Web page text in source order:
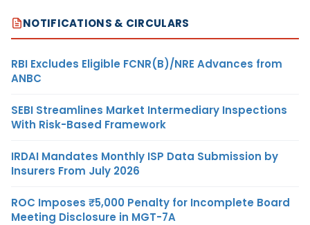
NOTIFICATIONS & CIRCULARS
RBI Excludes Eligible FCNR(B)/NRE Advances from
ANBC
SEBI Streamlines Market Intermediary Inspections
With Risk-Based Framework
IRDAI Mandates Monthly ISP Data Submission by
Insurers From July 2026
ROC Imposes ₹5,000 Penalty for Incomplete Board
Meeting Disclosure in MGT-7A